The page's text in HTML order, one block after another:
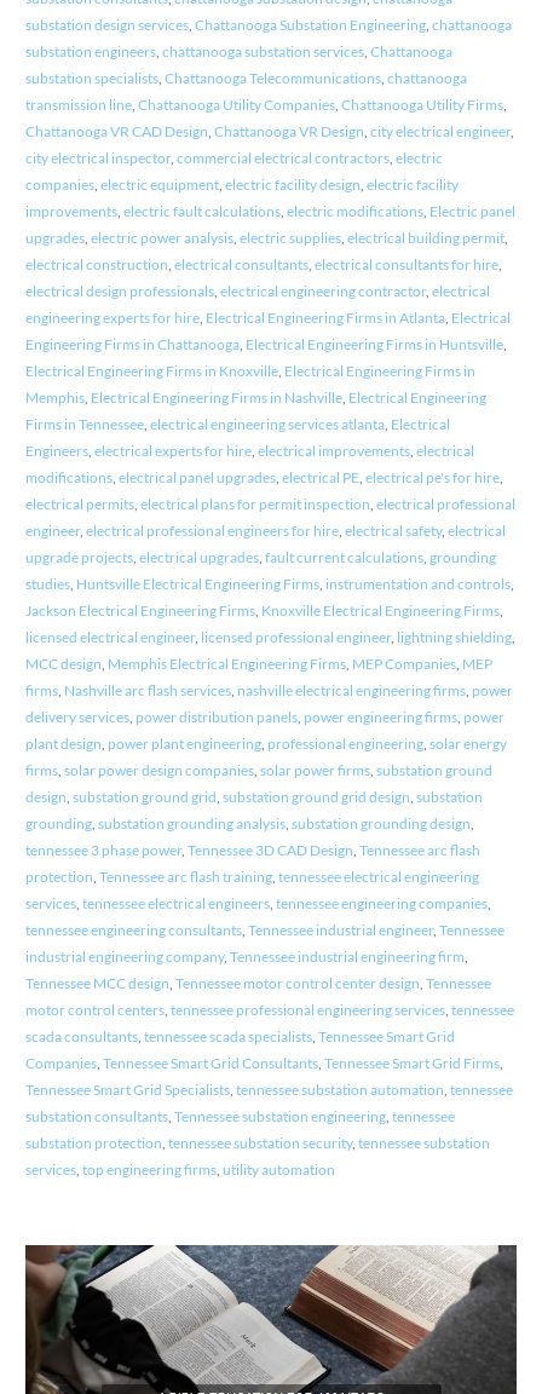
substation design services, Chattanooga Substation Engineering, chattanooga
substation engineers, chattanooga substation services, Chattanooga
substation specialists, Chattanooga Telecommunications, chattanooga
transmission line, Chattanooga Utility Companies, Chattanooga Utility Firms,
Chattanooga VR CAD Design, Chattanooga VR Design, city electrical engineer,
city electrical inspector, commercial electrical contractors, electric
companies, electric equipment, electric facility design, electric facility
improvements, electric fault calculations, electric modifications, Electric panel
upgrades, electric power analysis, electric supplies, electrical building permit,
electrical construction, electrical consultants, electrical consultants for hire,
electrical design professionals, electrical engineering contractor, electrical
engineering experts for hire, Electrical Engineering Firms in Atlanta, Electrical
Engineering Firms in Chattanooga, Electrical Engineering Firms in Huntsville,
Electrical Engineering Firms in Knoxville, Electrical Engineering Firms in
Memphis, Electrical Engineering Firms in Nashville, Electrical Engineering
Firms in Tennessee, electrical engineering services atlanta, Electrical
Engineers, electrical experts for hire, electrical improvements, electrical
modifications, electrical panel upgrades, electrical PE, electrical pe's for hire,
electrical permits, electrical plans for permit inspection, electrical professional
engineer, electrical professional engineers for hire, electrical safety, electrical
upgrade projects, electrical upgrades, fault current calculations, grounding
studies, Huntsville Electrical Engineering Firms, instrumentation and controls,
Jackson Electrical Engineering Firms, Knoxville Electrical Engineering Firms,
licensed electrical engineer, licensed professional engineer, lightning shielding,
MCC design, Memphis Electrical Engineering Firms, MEP Companies, MEP
firms, Nashville arc flash services, nashville electrical engineering firms, power
delivery services, power distribution panels, power engineering firms, power
plant design, power plant engineering, professional engineering, solar energy
firms, solar power design companies, solar power firms, substation ground
design, substation ground grid, substation ground grid design, substation
grounding, substation grounding analysis, substation grounding design,
tennessee 3 phase power, Tennessee 3D CAD Design, Tennessee arc flash
protection, Tennessee arc flash training, tennessee electrical engineering
services, tennessee electrical engineers, tennessee engineering companies,
tennessee engineering consultants, Tennessee industrial engineer, Tennessee
industrial engineering company, Tennessee industrial engineering firm,
Tennessee MCC design, Tennessee motor control center design, Tennessee
motor control centers, tennessee professional engineering services, tennessee
scada consultants, tennessee scada specialists, Tennessee Smart Grid
Companies, Tennessee Smart Grid Consultants, Tennessee Smart Grid Firms,
Tennessee Smart Grid Specialists, tennessee substation automation, tennessee
substation consultants, Tennessee substation engineering, tennessee
substation protection, tennessee substation security, tennessee substation
services, top engineering firms, utility automation